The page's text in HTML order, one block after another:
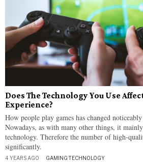
Does The Technology You Use
Experience?
How people play games has changed
Nowadays, as with many other things, it
technology. Therefore the number of high-
significantly.
4 YEARS AGO GAMING·TECHNOLOGY